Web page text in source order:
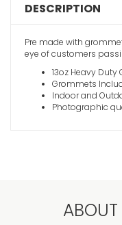
DESCRIPTION
Pre made with
eye of customers
13oz Heavy
Grommets
Indoor and
Photographic
ABOUT